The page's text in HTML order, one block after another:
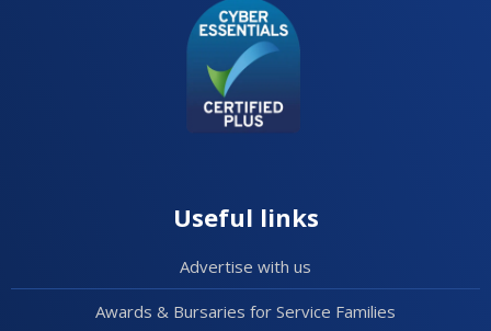
Useful links
Advertise with us
Awards & Bursaries for Service Families